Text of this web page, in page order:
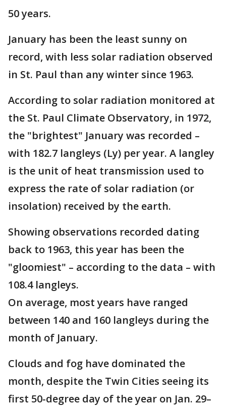
50 years.
January has been the least sunny on
record, with less solar radiation observed
in St. Paul than any winter since 1963.
According to solar radiation monitored at
the St. Paul Climate Observatory, in 1972,
the "brightest" January was recorded –
with 182.7 langleys (Ly) per year. A langley
is the unit of heat transmission used to
express the rate of solar radiation (or
insolation) received by the earth.
Showing observations recorded dating
back to 1963, this year has been the
"gloomiest" – according to the data – with
108.4 langleys.
On average, most years have ranged
between 140 and 160 langleys during the
month of January.
Clouds and fog have dominated the
month, despite the Twin Cities seeing its
first 50-degree day of the year on Jan. 29–